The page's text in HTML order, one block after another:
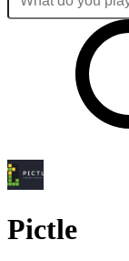
Pictle